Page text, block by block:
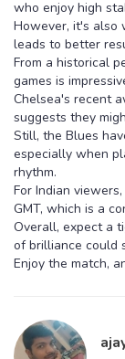
who enjoy high
However, it's also
leads to better
From a historical
games is
Chelsea's recent
suggests they
Still, the Blues
especially when
rhythm.
For Indian
GMT, which is a
Overall, expect a
of brilliance could
Enjoy the match,